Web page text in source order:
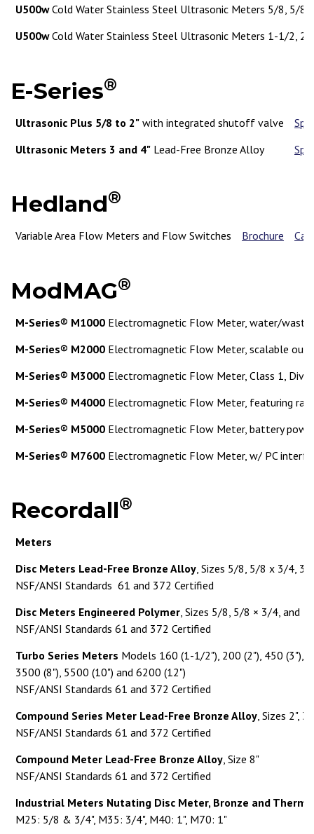
U500wCold Water Stainless Steel Ultrasonic Meters 5/8, 5/8
U500wCold Water Stainless Steel Ultrasonic Meters 1-1/2, 2"
E-Series®
Ultrasonic Plus 5/8 to 2" with integrated shutoff valve
Ultrasonic Meters 3 and 4" Lead-Free Bronze Alloy
Hedland®
Variable Area Flow Meters and Flow Switches Brochure
ModMAG®
M-Series® M1000 Electromagnetic Flow Meter, water/
M-Series® M2000 Electromagnetic Flow Meter, scalable
M-Series® M3000 Electromagnetic Flow Meter, Class 1, Div. 2
M-Series® M4000 Electromagnetic Flow Meter, featuring
M-Series® M5000 Electromagnetic Flow Meter, battery
M-Series® M7600 Electromagnetic Flow Meter, w/ PC
Recordall®
Meters
Disc Meters Lead-Free Bronze Alloy, Sizes 5/8, 5/8 x 3/4,
NSF/ANSI Standards 61 and 372 Certified
Disc Meters Engineered Polymer, Sizes 5/8, 5/8 × 3/4, and
NSF/ANSI Standards 61 and 372 Certified
Turbo Series Meters Models 160 (1-1/2"), 200 (2"), 450 (3"),
3500 (8"), 5500 (10") and 6200 (12")
NSF/ANSI Standards 61 and 372 Certified
Compound Series Meter Lead-Free Bronze Alloy, Sizes 2",
NSF/ANSI Standards 61 and 372 Certified
Compound Meter Lead-Free Bronze Alloy, Size 8"
NSF/ANSI Standards 61 and 372 Certified
Industrial Meters Nutating Disc Meter, Bronze and
M25: 5/8 & 3/4", M35: 3/4", M40: 1", M70: 1"